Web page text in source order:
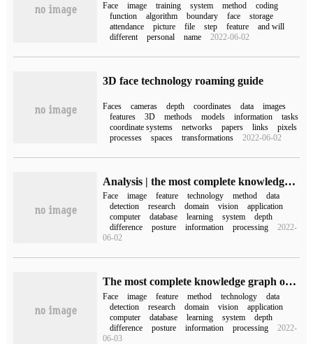
Face image training system method
coding
function
algorithm boundary face
storage
attendance
picture file step feature
and will
different
personal name 2022-06-02
3D face technology roaming guide
Faces cameras depth coordinates data
images
features
3D methods models information
tasks
coordinate systems
networks papers links
pixels
processes
spaces transformations 2022-06-02
Analysis | the most complete knowledge graph of face recognition-produced by Tsinghua University
Face image feature technology method
data
detection
research domain vision
application
computer
database learning system
depth
difference
posture information processing
2022-
06-02
The most complete knowledge graph of face recognition, the third in the world in the number of Chinese scholars-produced by Tsinghua University.
Face image feature method technology
data
detection
research domain vision
application
computer
database learning system
depth
difference
posture information processing
2022-
06-03